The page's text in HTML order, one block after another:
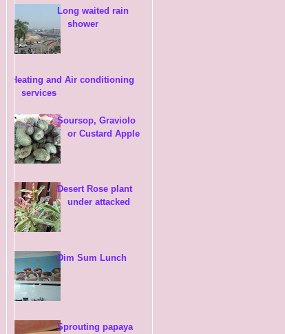
Long waited rain
shower
Heating and Air conditioning
services
Soursop, Graviolo
or Custard Apple
Desert Rose plant
under attacked
Dim Sum Lunch
Sprouting papaya